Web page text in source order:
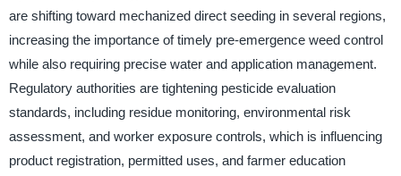
are shifting toward mechanized direct seeding in several regions,
increasing the importance of timely pre-emergence weed control
while also requiring precise water and application management.
Regulatory authorities are tightening pesticide evaluation
standards, including residue monitoring, environmental risk
assessment, and worker exposure controls, which is influencing
product registration, permitted uses, and farmer education